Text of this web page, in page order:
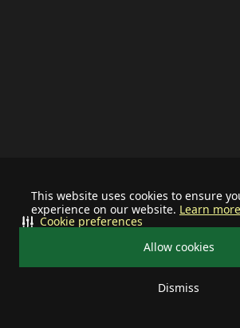
This website uses cookies to ensure
experience on our website. Learn more
Allow cookies
Dismiss
Cookie preferences